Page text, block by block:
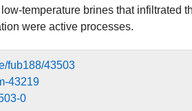
temperature brines that infiltrated
were active processes.
fub188/43503
43219
0